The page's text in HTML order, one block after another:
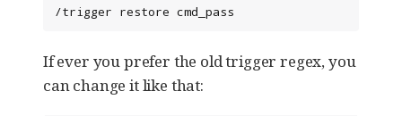
/trigger restore cmd_pass
If ever you prefer the old trigger regex, you
can change it like that: